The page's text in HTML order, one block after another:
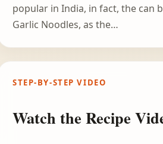
popular in India, in fact, the can
Garlic Noodles, as the…
STEP-BY-STEP VIDEO
Watch the Recipe